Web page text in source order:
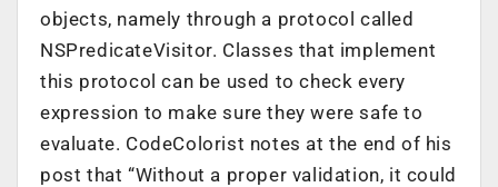
objects, namely through a protocol called
NSPredicateVisitor. Classes that implement
this protocol can be used to check every
expression to make sure they were safe to
evaluate. CodeColorist notes at the end of his
post that “Without a proper validation, it could